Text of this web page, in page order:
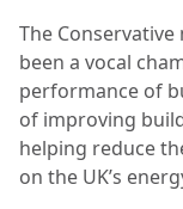
The
been a vocal
performance of
of improving
helping reduce
on the UK’s